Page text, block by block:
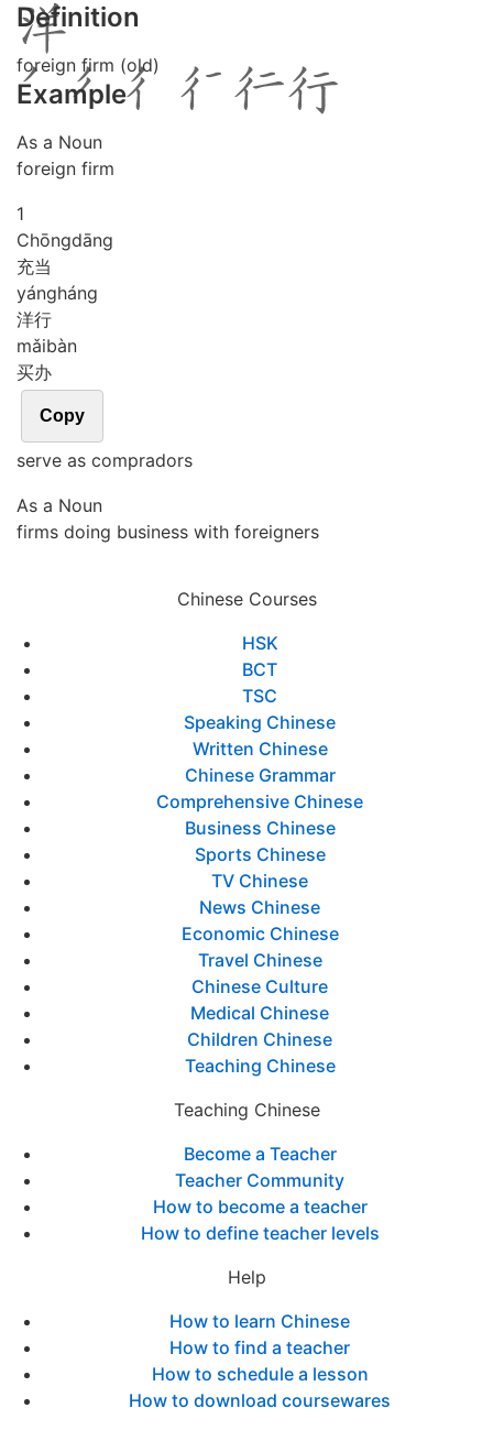
Definition
foreign firm (old)
Example
As a Noun
foreign firm
1
Chōngdāng
充当
yángháng
洋行
mǎibàn
买办
Copy
serve as compradors
As a Noun
firms doing business with foreigners
Chinese Courses
HSK
BCT
TSC
Speaking Chinese
Written Chinese
Chinese Grammar
Comprehensive Chinese
Business Chinese
Sports Chinese
TV Chinese
News Chinese
Economic Chinese
Travel Chinese
Chinese Culture
Medical Chinese
Children Chinese
Teaching Chinese
Teaching Chinese
Become a Teacher
Teacher Community
How to become a teacher
How to define teacher levels
Help
How to learn Chinese
How to find a teacher
How to schedule a lesson
How to download coursewares